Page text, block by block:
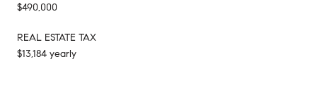
$490,000
REAL ESTATE TAX
$13,184 yearly